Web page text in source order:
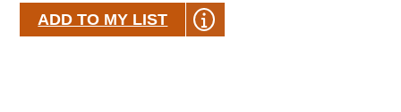
ADD TO MY LIST